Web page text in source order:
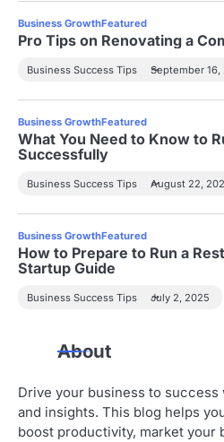
Business GrowthFeatured
Pro Tips on Renovating a
Business Success Tips September 16,
Business GrowthFeatured
What You Need to Know to
Successfully
Business Success Tips August 22,
Business GrowthFeatured
How to Prepare to Run a
Startup Guide
Business Success Tips July 2, 2025
About
Drive your business to
and insights. This blog helps
boost productivity, market your